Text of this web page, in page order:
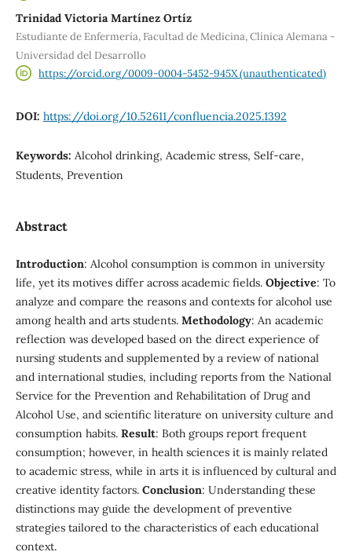
Trinidad Victoria Martínez Ortíz
Estudiante de Enfermería, Facultad de Medicina, Clínica Alemana -
Universidad del Desarrollo
https://orcid.org/0009-0004-5452-945X (unauthenticated)
DOI: https://doi.org/10.52611/confluencia.2025.1392
Keywords: Alcohol drinking, Academic stress, Self-care,
Students, Prevention
Abstract
Introduction: Alcohol consumption is common in university
life, yet its motives differ across academic fields. Objective: To
analyze and compare the reasons and contexts for alcohol use
among health and arts students. Methodology: An academic
reflection was developed based on the direct experience of
nursing students and supplemented by a review of national
and international studies, including reports from the National
Service for the Prevention and Rehabilitation of Drug and
Alcohol Use, and scientific literature on university culture and
consumption habits. Result: Both groups report frequent
consumption; however, in health sciences it is mainly related
to academic stress, while in arts it is influenced by cultural and
creative identity factors. Conclusion: Understanding these
distinctions may guide the development of preventive
strategies tailored to the characteristics of each educational
context.